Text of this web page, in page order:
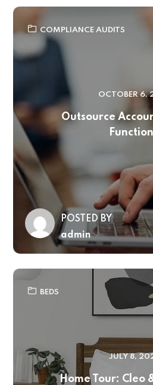
COMPLIANCE AUDITS
OCTOBER 6,
Outsource
POSTED BY
admin
BEDS
JULY 8,
Home Tour: Cleo